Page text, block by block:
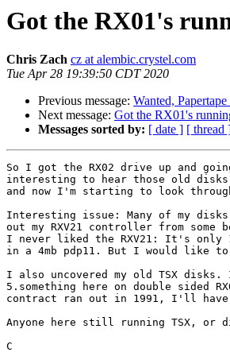
Got the RX01's
Chris Zach cz at alembic.crystel.com
Tue Apr 28 19:39:50 CDT 2020
Previous message: Wanted,
Next message: Got the RX01's
Messages sorted by: [ date ] [ thread
So I got the RX02 drive up and
interesting to hear those old
and now I'm starting to look
Interesting issue: Many of my
out my RXV21 controller from
I never liked the RXV21: It's only
in a 4mb pdp11. But I would like
I also uncovered my old TSX disks.
5.something here on double sided
contract ran out in 1991, I'll
Anyone here still running TSX, or